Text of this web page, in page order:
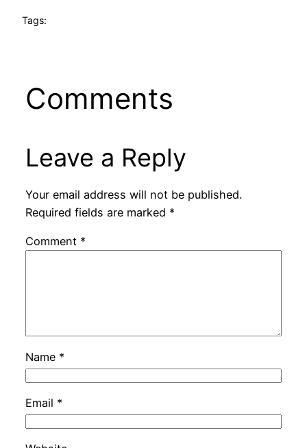
Tags:
Comments
Leave a Reply
Your email address will not be published.
Required fields are marked *
Comment *
Name *
Email *